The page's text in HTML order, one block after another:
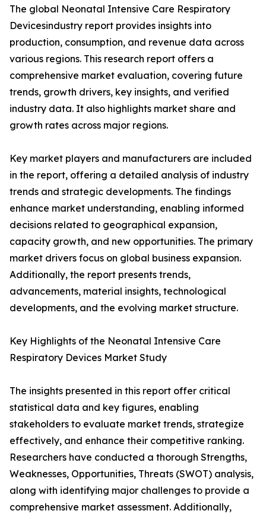
The global Neonatal Intensive Care Respiratory
Devicesindustry report provides insights into
production, consumption, and revenue data across
various regions. This research report offers a
comprehensive market evaluation, covering future
trends, growth drivers, key insights, and verified
industry data. It also highlights market share and
growth rates across major regions.
Key market players and manufacturers are included
in the report, offering a detailed analysis of industry
trends and strategic developments. The findings
enhance market understanding, enabling informed
decisions related to geographical expansion,
capacity growth, and new opportunities. The primary
market drivers focus on global business expansion.
Additionally, the report presents trends,
advancements, material insights, technological
developments, and the evolving market structure.
Key Highlights of the Neonatal Intensive Care
Respiratory Devices Market Study
The insights presented in this report offer critical
statistical data and key figures, enabling
stakeholders to evaluate market trends, strategize
effectively, and enhance their competitive ranking.
Researchers have conducted a thorough Strengths,
Weaknesses, Opportunities, Threats (SWOT) analysis,
along with identifying major challenges to provide a
comprehensive market assessment. Additionally,